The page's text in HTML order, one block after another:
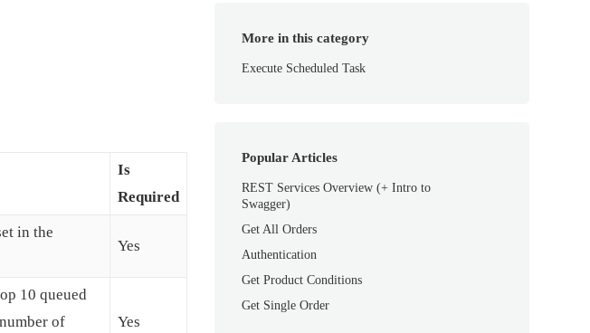
Is
Required
in the
Yes
10 queued
of
Yes
More in this category
Execute Scheduled Task
Popular Articles
REST Services Overview (+ Intro to
Swagger)
Get All Orders
Authentication
Get Product Conditions
Get Single Order